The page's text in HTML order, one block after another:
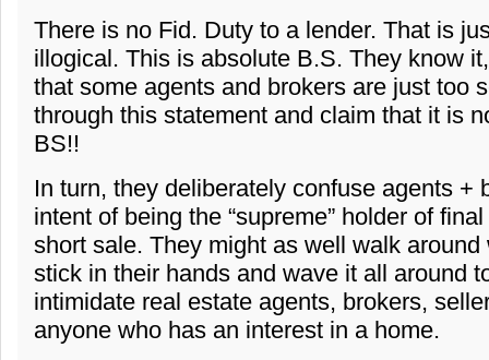
There is no Fid. Duty to a lender. That is
illogical. This is absolute B.S. They know
that some agents and brokers are just too
through this statement and claim that it is
BS!!
In turn, they deliberately confuse agents +
intent of being the “supreme” holder of
short sale. They might as well walk
stick in their hands and wave it all around
intimidate real estate agents, brokers,
anyone who has an interest in a home.